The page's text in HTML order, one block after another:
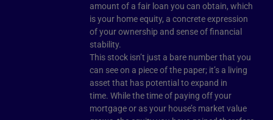
amount of a fair loan you can obtain, which
is your home equity, a concrete expression
of your ownership and sense of financial
stability.
This stock isn’t just a bare number that you
can see on a piece of the paper; it’s a living
asset that has potential to expand in
time. While the time of paying off your
mortgage or as your house’s market value